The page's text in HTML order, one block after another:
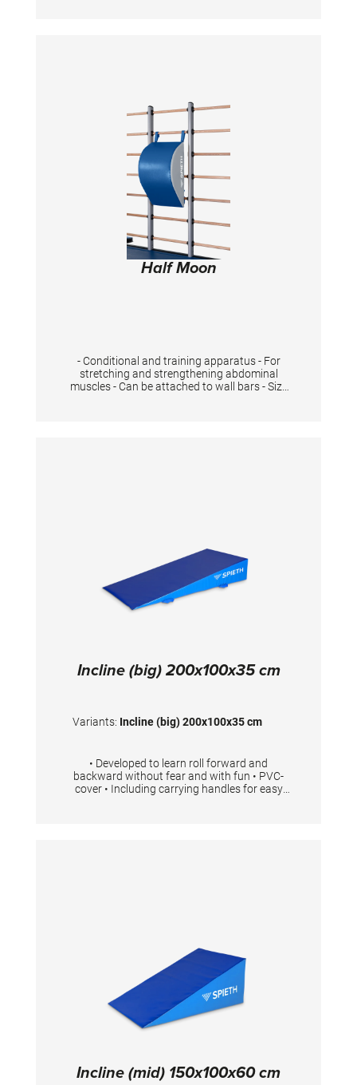
Half Moon
- Conditional and training apparatus - For
stretching and strengthening abdominal
muscles - Can be attached to wall bars - Size
Incline (big) 200x100x35 cm
Variants: Incline (big) 200x100x35 cm
• Developed to learn roll forward and
backward without fear and with fun • PVC-
cover • Including carrying handles for easy
Incline (mid) 150x100x60 cm